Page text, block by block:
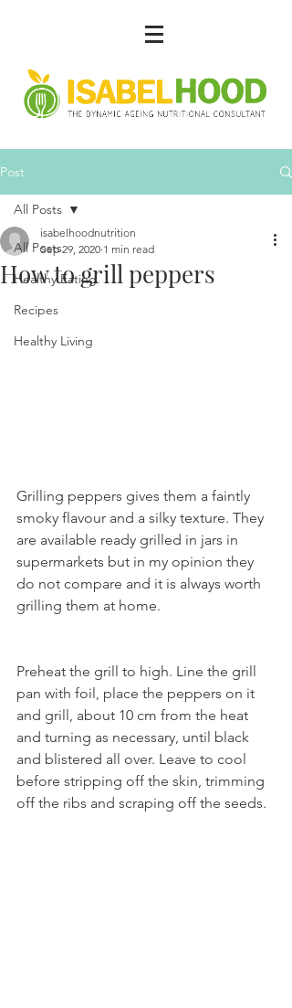
Post
All Posts
Healthy Eating
Recipes
Healthy Living
All Posts
How to grill peppers
isabelhoodnutrition
Sep 29, 2020 1 min read
Grilling peppers gives them a faintly
smoky flavour and a silky texture. They
are available ready grilled in jars in
supermarkets but in my opinion they
do not compare and it is always worth
grilling them at home.
Preheat the grill to high. Line the grill
pan with foil, place the peppers on it
and grill, about 10 cm from the heat
and turning as necessary, until black
and blistered all over. Leave to cool
before stripping off the skin, trimming
off the ribs and scraping off the seeds.